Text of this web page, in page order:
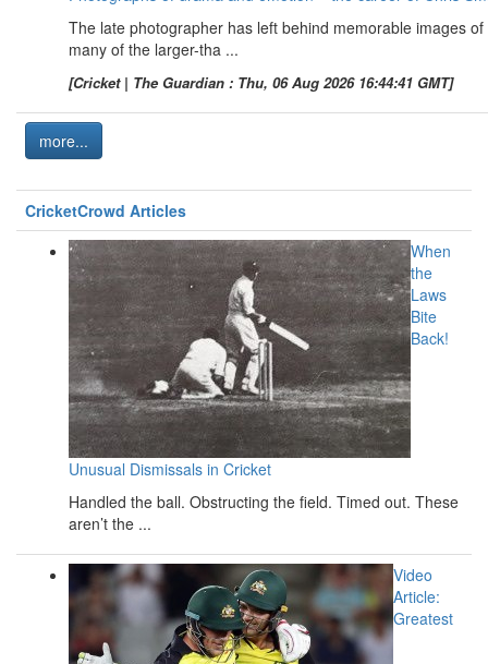
The late photographer has left behind memorable images of
many of the larger-tha ...
[Cricket | The Guardian : Thu, 06 Aug 2026 16:44:41 GMT]
more...
CricketCrowd Articles
When
the
Laws
Bite
Back!
Unusual Dismissals in Cricket
Handled the ball. Obstructing the field. Timed out. These
aren’t the ...
Video
Article:
Greatest